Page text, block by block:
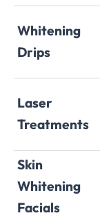
Whitening
Drips
Laser
Treatments
Skin
Whitening
Facials